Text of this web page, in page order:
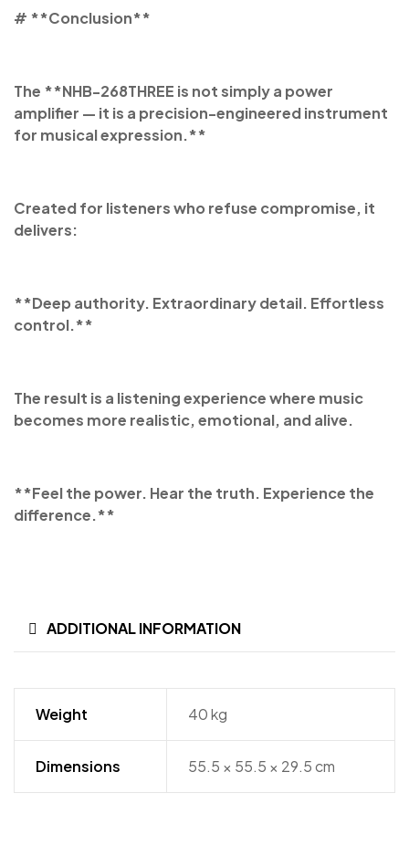
# **Conclusion**
The **NHB-268THREE is not simply a power
amplifier — it is a precision-engineered instrument
for musical expression.**
Created for listeners who refuse compromise, it
delivers:
**Deep authority. Extraordinary detail. Effortless
control.**
The result is a listening experience where music
becomes more realistic, emotional, and alive.
**Feel the power. Hear the truth. Experience the
difference.**
ADDITIONAL INFORMATION
Weight 40 kg
Dimensions 55.5 × 55.5 × 29.5 cm